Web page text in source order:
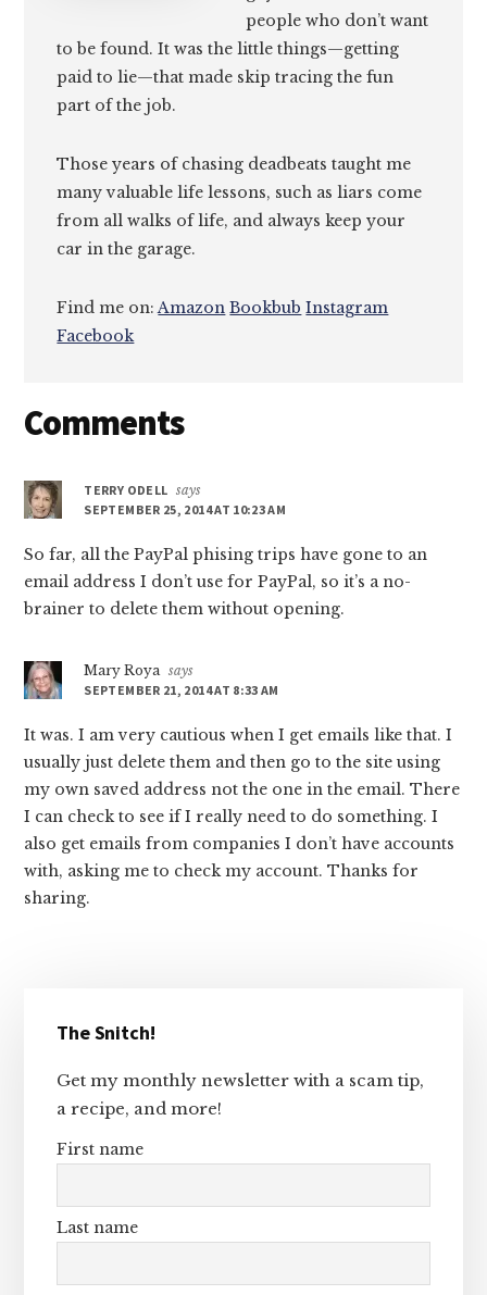
people who don’t want
to be found. It was the little things—getting
paid to lie—that made skip tracing the fun
part of the job.
Those years of chasing deadbeats taught me
many valuable life lessons, such as liars come
from all walks of life, and always keep your
car in the garage.
Find me on:Amazon Bookbub Instagram
Facebook
Reader
Comments
TERRY ODELL says
SEPTEMBER 25, 2014 AT 10:23 AM
So far, all the PayPal phising trips have gone to an
email address I don’t use for PayPal, so it’s a no-
brainer to delete them without opening.
Mary Roya says
SEPTEMBER 21, 2014 AT 8:33 AM
It was. I am very cautious when I get emails like that. I
usually just delete them and then go to the site using
my own saved address not the one in the email. There
I can check to see if I really need to do something. I
also get emails from companies I don’t have accounts
with, asking me to check my account. Thanks for
sharing.
Sidebar
The Snitch!
Get my monthly newsletter with a scam tip,
a recipe, and more!
First name
Last name